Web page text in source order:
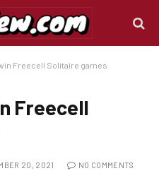
Freecell Solitaire games
Freecell
20, 2021 NO COMMENTS